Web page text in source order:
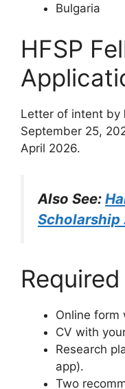
Bulgaria
HFSP
Letter of intent by
September 25,
April 2026.
Also See:
Scholarship
Online form
CV with
Research
app).
Two